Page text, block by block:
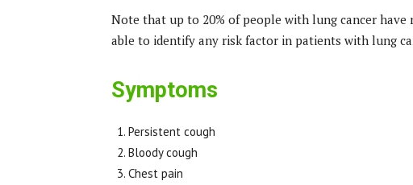
Note that up to 20% of people with lung cancer have
able to identify any risk factor in patients with lung
Symptoms
Persistent cough
Bloody cough
Chest pain